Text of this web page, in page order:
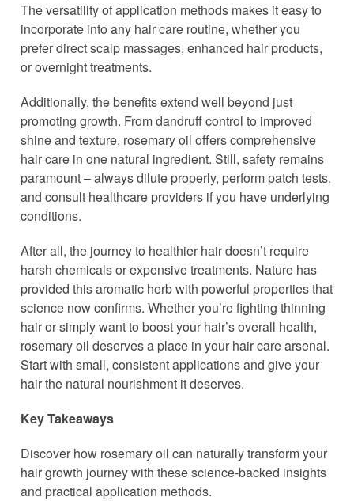
The versatility of application methods makes it easy to
incorporate into any hair care routine, whether you
prefer direct scalp massages, enhanced hair products,
or overnight treatments.
Additionally, the benefits extend well beyond just
promoting growth. From dandruff control to improved
shine and texture, rosemary oil offers comprehensive
hair care in one natural ingredient. Still, safety remains
paramount – always dilute properly, perform patch tests,
and consult healthcare providers if you have underlying
conditions.
After all, the journey to healthier hair doesn’t require
harsh chemicals or expensive treatments. Nature has
provided this aromatic herb with powerful properties that
science now confirms. Whether you’re fighting thinning
hair or simply want to boost your hair’s overall health,
rosemary oil deserves a place in your hair care arsenal.
Start with small, consistent applications and give your
hair the natural nourishment it deserves.
Key Takeaways
Discover how rosemary oil can naturally transform your
hair growth journey with these science-backed insights
and practical application methods.